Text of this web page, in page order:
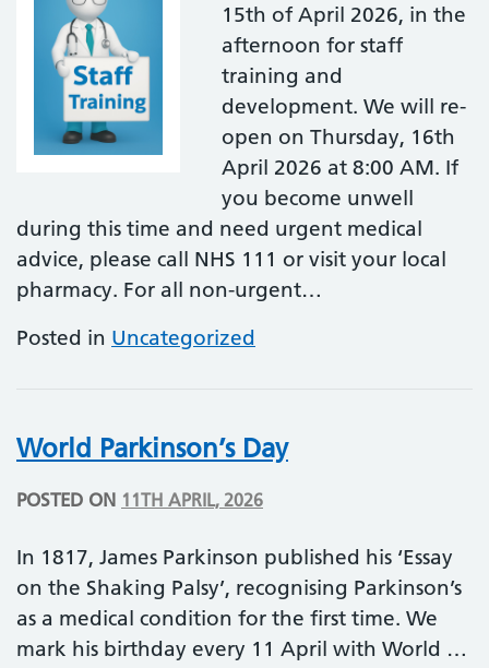
15th of April 2026, in the
afternoon for staff
training and
development. We will re-
open on Thursday, 16th
April 2026 at 8:00 AM. If
you become unwell
during this time and need urgent medical
advice, please call NHS 111 or visit your local
pharmacy. For all non-urgent…
Posted in Uncategorized
World Parkinson’s Day
POSTED ON 11TH APRIL, 2026
In 1817, James Parkinson published his ‘Essay
on the Shaking Palsy’, recognising Parkinson’s
as a medical condition for the first time. We
mark his birthday every 11 April with World …